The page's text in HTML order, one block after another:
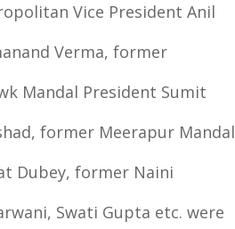
Vice President Anil
Verma, former
Mandal President Sumit
former Meerapur Mandal
Dubey, former Naini
Swati Gupta etc. were